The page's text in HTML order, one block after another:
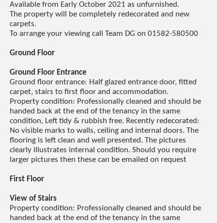
Available from Early October 2021 as unfurnished.
The property will be completely redecorated and new
carpets.
To arrange your viewing call Team DG on 01582-580500
Ground Floor
Ground Floor Entrance
Ground floor entrance: Half glazed entrance door, fitted
carpet, stairs to first floor and accommodation.
Property condition: Professionally cleaned and should be
handed back at the end of the tenancy in the same
condition, Left tidy & rubbish free. Recently redecorated:
No visible marks to walls, ceiling and internal doors. The
flooring is left clean and well presented. The pictures
clearly illustrates internal condition. Should you require
larger pictures then these can be emailed on request
First Floor
View of Stairs
Property condition: Professionally cleaned and should be
handed back at the end of the tenancy in the same